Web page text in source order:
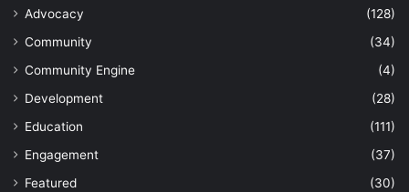
Advocacy
(128)
Community
(34)
Community Engine
(4)
Development
(28)
Education
(111)
Engagement
(37)
Featured
(30)